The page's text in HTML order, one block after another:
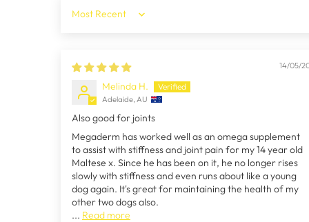
Sort by
14/05/
Melinda H.
Adelaide, AU
Also good for joints
Megaderm has worked well as an omega supplement
to assist with stiffness and joint pain for my 14 year old
Maltese x. Since he has been on it, he no longer rises
slowly with stiffness and even runs about like a young
dog again. It's great for maintaining the health of my
other two dogs also.
... Read more